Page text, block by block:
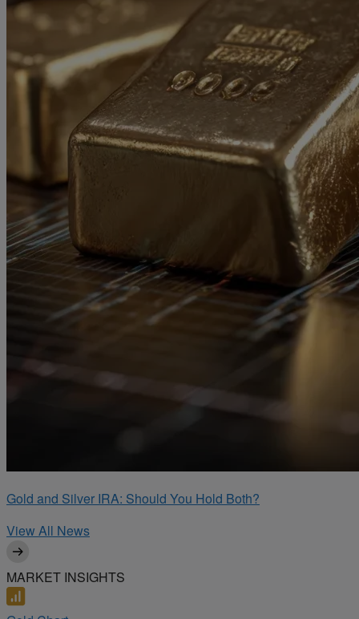
Gold and Silver IRA: Should You Hold Both?
View All News
MARKET INSIGHTS